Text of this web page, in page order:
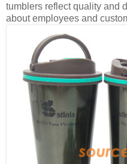
tumblers reflect quality and
about employees and